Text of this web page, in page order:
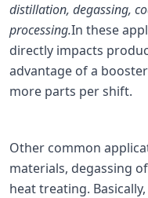
distillation, degassing,
processing.In these
directly impacts
advantage of a
more parts per shift.
Other common
materials, degassing
heat treating.